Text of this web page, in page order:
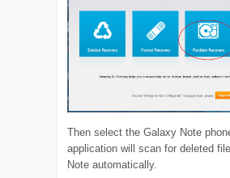
Then select the Galaxy Note
application will scan for deleted
Note automatically.